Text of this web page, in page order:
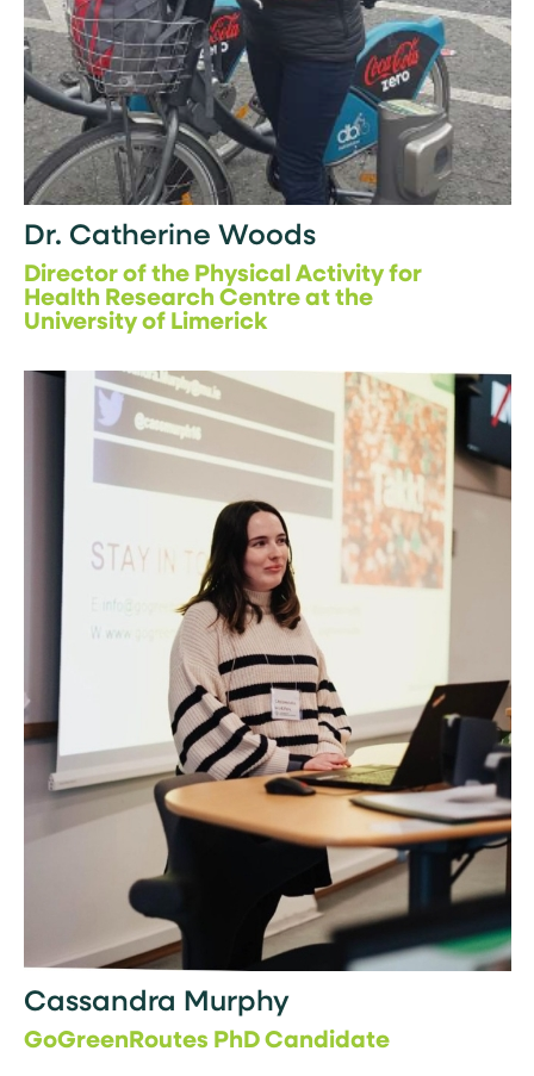
Dr. Catherine Woods
Director of the Physical Activity for
Health Research Centre at the
University of Limerick
Cassandra Murphy
GoGreenRoutes PhD Candidate